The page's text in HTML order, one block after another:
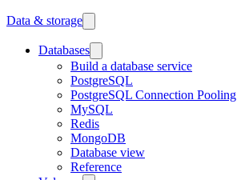
Data & storage
Databases
Build a database service
PostgreSQL
PostgreSQL Connection Pooling
MySQL
Redis
MongoDB
Database view
Reference